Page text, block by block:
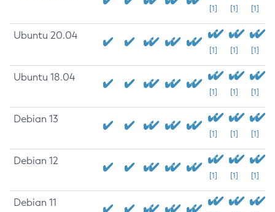
[1] [1] [1]
Ubuntu 20.04
[1] [1] [1]
Ubuntu 18.04
[1] [1] [1]
Debian 13
[1] [1] [1]
Debian 12
[1] [1] [1]
Debian 11